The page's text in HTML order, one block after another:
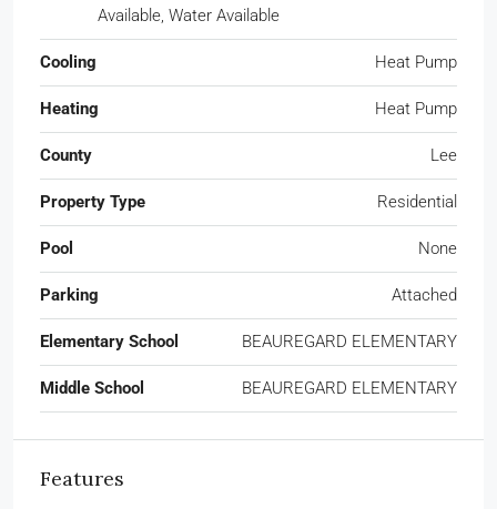
Available, Water Available
Cooling Heat Pump
Heating Heat Pump
County Lee
Property Type Residential
Pool None
Parking Attached
Elementary School BEAUREGARD ELEMENTARY
Middle School BEAUREGARD ELEMENTARY
Features